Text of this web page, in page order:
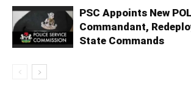
PSC Appoints New
Commandant,
State Commands